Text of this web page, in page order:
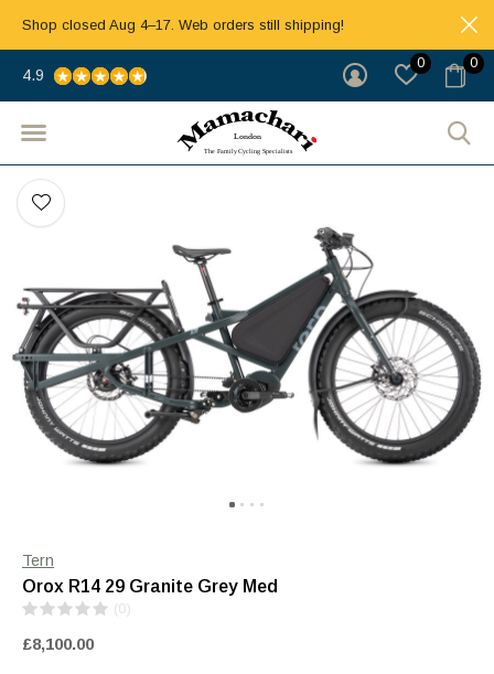
0 0
4.9
Shop closed Aug 4–17. Web orders still shipping!
Tern
Orox R14 29 Granite Grey Med
(0)
£8,100.00